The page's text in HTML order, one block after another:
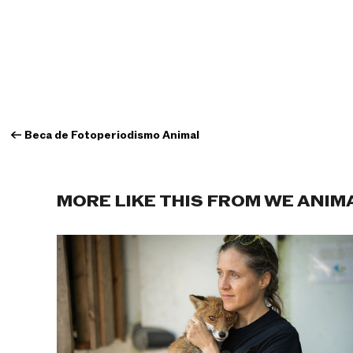
← Beca de Fotoperiodismo Animal
MORE LIKE THIS FROM WE